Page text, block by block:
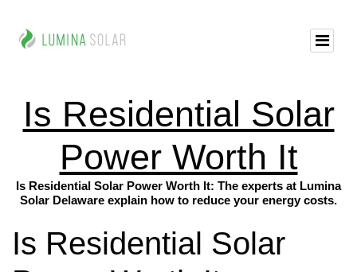
Is Residential Solar
Power Worth It
Is Residential Solar Power Worth It: The experts at Lumina
Solar Delaware explain how to reduce your energy costs.
Is Residential Solar